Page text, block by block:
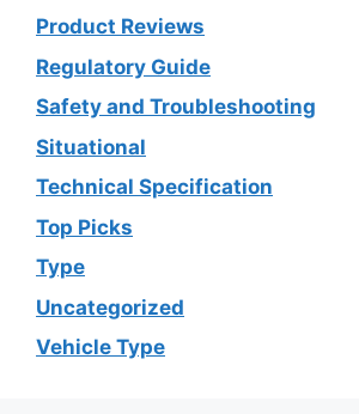
Product Reviews
Regulatory Guide
Safety and Troubleshooting
Situational
Technical Specification
Top Picks
Type
Uncategorized
Vehicle Type